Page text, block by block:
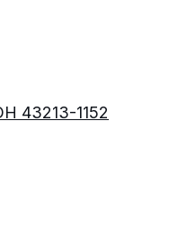
43213-1152